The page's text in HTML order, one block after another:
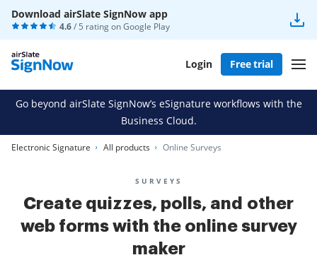
Download airSlate SignNow app
4.6/ 5 rating onGoogle Play
Login Free trial
Go beyond airSlate SignNow’s eSignature workflows with the
Business Cloud.
Electronic Signature All products Online Surveys
SURVEYS
Create quizzes, polls, and other
web forms with the online survey
maker